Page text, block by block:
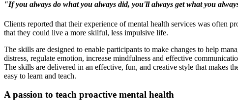
"If you always do what you always did, you'll always get what you
Clients reported that their experience of mental health services was often
that they could live a more skilful, less impulsive life.
The skills are designed to enable participants to make changes to help
distress, regulate emotion, increase mindfulness and effective
The skills are delivered in an effective, fun, and creative style that makes
easy to learn and teach.
A passion to teach proactive mental health